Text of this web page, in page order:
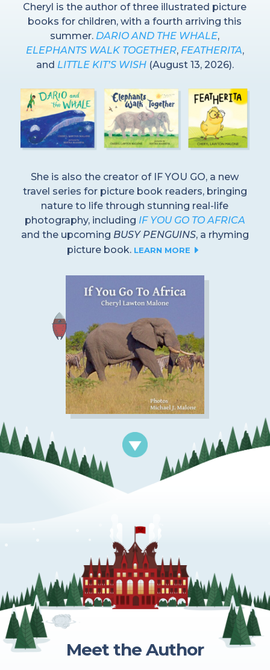
Cheryl is the author of three illustrated picture
books for children, with a fourth arriving this
summer. DARIO AND THE WHALE,
ELEPHANTS WALK TOGETHER, FEATHERITA,
and LITTLE KIT’S WISH(August 13, 2026).
She is also the creator of IF YOU GO, a new
travel series for picture book readers, bringing
nature to life through stunning real-life
photography, including IF YOU GO TO AFRICA
and the upcoming BUSY PENGUINS, a rhyming
picture book. LEARN MORE E
Meet the Author